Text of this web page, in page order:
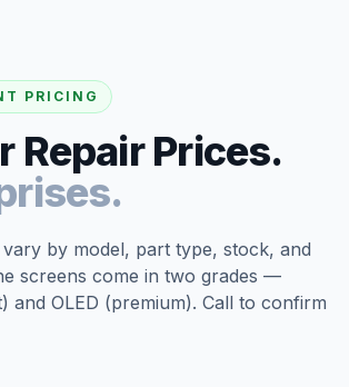
PRICING
Repair Prices.
by model, part type, stock, and
screens come in two grades —
and OLED (premium). Call to confirm